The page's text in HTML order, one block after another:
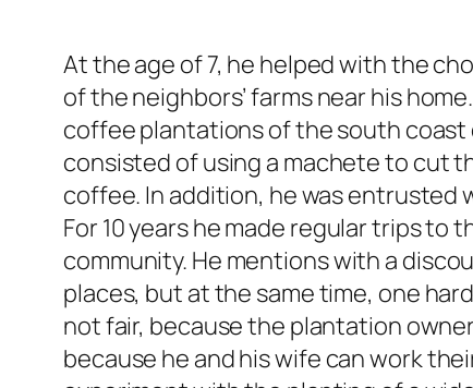
At the age of 7, he helped with the
of the neighbors’ farms near his
coffee plantations of the south coast
consisted of using a machete to cut
coffee. In addition, he was entrusted
For 10 years he made regular trips
community. He mentions with a
places, but at the same time, one
not fair, because the plantation
because he and his wife can work